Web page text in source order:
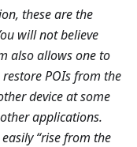
these are the
will not believe
also allows one to
POIs from the
device at some
applications.
“rise from the